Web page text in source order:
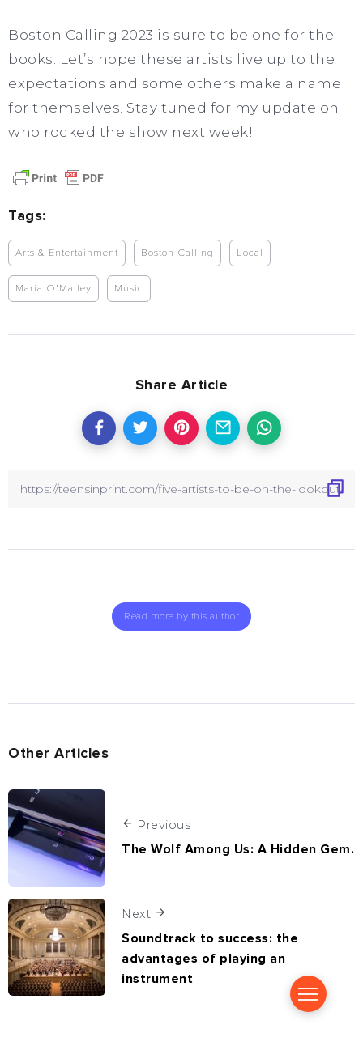
Boston Calling 2023 is sure to be one for the
books. Let’s hope these artists live up to the
expectations and some others make a name
for themselves. Stay tuned for my update on
who rocked the show next week!
Tags:
Arts & Entertainment Boston Calling Local
Maria O'Malley Music
Share Article
Read more by this author
Other Articles
Previous
The Wolf Among Us: A Hidden Gem.
Next
Soundtrack to success: the
advantages of playing an
instrument